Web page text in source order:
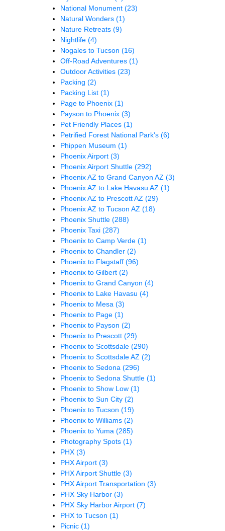
National Monument (23)
Natural Wonders (1)
Nature Retreats (9)
Nightlife (4)
Nogales to Tucson (16)
Off-Road Adventures (1)
Outdoor Activities (23)
Packing (2)
Packing List (1)
Page to Phoenix (1)
Payson to Phoenix (3)
Pet Friendly Places (1)
Petrified Forest National Park's (6)
Phippen Museum (1)
Phoenix Airport (3)
Phoenix Airport Shuttle (292)
Phoenix AZ to Grand Canyon AZ (3)
Phoenix AZ to Lake Havasu AZ (1)
Phoenix AZ to Prescott AZ (29)
Phoenix AZ to Tucson AZ (18)
Phoenix Shuttle (288)
Phoenix Taxi (287)
Phoenix to Camp Verde (1)
Phoenix to Chandler (2)
Phoenix to Flagstaff (96)
Phoenix to Gilbert (2)
Phoenix to Grand Canyon (4)
Phoenix to Lake Havasu (4)
Phoenix to Mesa (3)
Phoenix to Page (1)
Phoenix to Payson (2)
Phoenix to Prescott (29)
Phoenix to Scottsdale (290)
Phoenix to Scottsdale AZ (2)
Phoenix to Sedona (296)
Phoenix to Sedona Shuttle (1)
Phoenix to Show Low (1)
Phoenix to Sun City (2)
Phoenix to Tucson (19)
Phoenix to Williams (2)
Phoenix to Yuma (285)
Photography Spots (1)
PHX (3)
PHX Airport (3)
PHX Airport Shuttle (3)
PHX Airport Transportation (3)
PHX Sky Harbor (3)
PHX Sky Harbor Airport (7)
PHX to Tucson (1)
Picnic (1)